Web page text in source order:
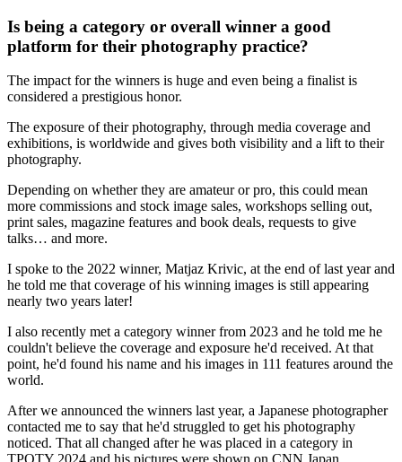
Is being a category or overall winner a good
platform for their photography practice?
The impact for the winners is huge and even being a finalist is
considered a prestigious honor.
The exposure of their photography, through media coverage and
exhibitions, is worldwide and gives both visibility and a lift to their
photography.
Depending on whether they are amateur or pro, this could mean
more commissions and stock image sales, workshops selling out,
print sales, magazine features and book deals, requests to give
talks… and more.
I spoke to the 2022 winner, Matjaz Krivic, at the end of last year and
he told me that coverage of his winning images is still appearing
nearly two years later!
I also recently met a category winner from 2023 and he told me he
couldn't believe the coverage and exposure he'd received. At that
point, he'd found his name and his images in 111 features around the
world.
After we announced the winners last year, a Japanese photographer
contacted me to say that he'd struggled to get his photography
noticed. That all changed after he was placed in a category in